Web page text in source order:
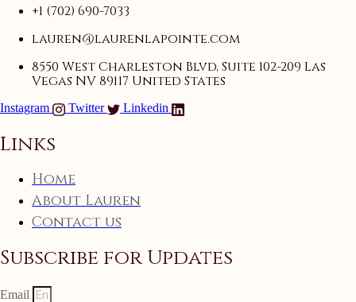
+1 (702) 690-7033
lauren@laurenlapointe.com
8550 West Charleston Blvd, Suite 102-209 Las
Vegas NV 89117 United States
Instagram Twitter Linkedin
Links
Home
About Lauren
Contact us
Subscribe for Updates
Email